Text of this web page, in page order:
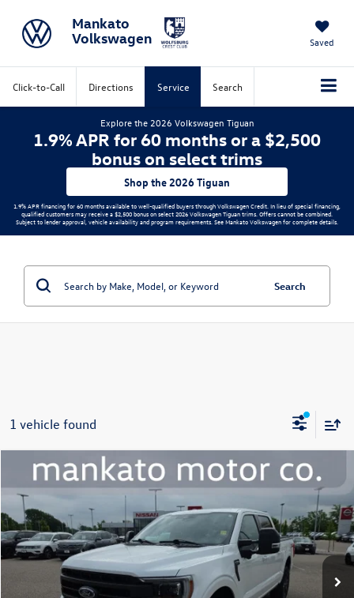
Mankato
Volkswagen
Saved
Click-to-Call Directions Service Search
Explore the 2026 Volkswagen Tiguan
1.9% APR for 60 months or a $2,500
bonus on select trims
Shop the 2026 Tiguan
1.9% APR financing for 60 months available to well-qualified buyers through Volkswagen Credit. In lieu of special financing,
qualified customers may receive a $2,500 bonus on select 2026 Volkswagen Tiguan trims. Offers cannot be combined.
Subject to lender approval, vehicle availability and program requirements. See Mankato Volkswagen for complete details.
Search
1 vehicle found
2023 Ford F-150Lariat
Mankato Chevrolet
VIN:1FTFW1E87PFC19364Stock:5721BModel:W1E
28,205 mi Ext.
$50,000
best price:
Less
Compare Vehicle